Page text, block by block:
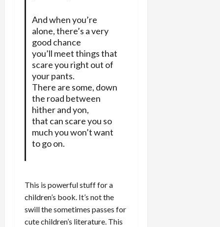
And when you’re
alone, there’s a very
good chance
you’ll meet things that
scare you right out of
your pants.
There are some, down
the road between
hither and yon,
that can scare you so
much you won’t want
to go on.
This is powerful stuff for a
children’s book. It’s not the
swill the sometimes passes for
cute children’s literature. This